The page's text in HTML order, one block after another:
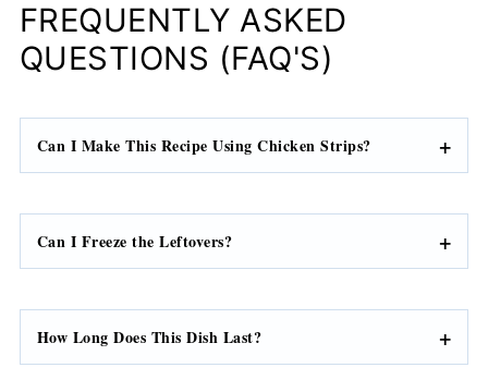
FREQUENTLY ASKED
QUESTIONS (FAQ'S)
Can I Make This Recipe Using Chicken Strips?
Can I Freeze the Leftovers?
How Long Does This Dish Last?